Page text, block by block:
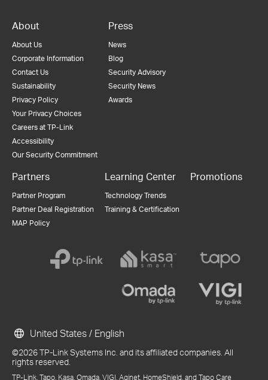
About
About Us
Corporate Information
Contact Us
Sustainability
Privacy Policy
Your Privacy Choices
Careers at TP-Link
Accessibility
Our Security Commitment
Press
News
Blog
Security Advisory
Security News
Awards
Partners
Partner Program
Partner Deal Registration
MAP Policy
Learning Center
Technology Trends
Training & Certification
Promotions
©2026 TP-Link Systems Inc. and its affiliated companies. All
rights reserved.
TP-Link, Tapo, Kasa, Omada, VIGI, Aginet, HomeShield, and Tapo Care
United States / English